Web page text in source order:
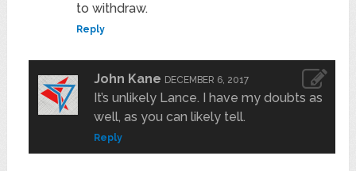
to withdraw.
Reply
John Kane DECEMBER 6, 2017
It’s unlikely Lance. I have my doubts as
well, as you can likely tell.
Reply